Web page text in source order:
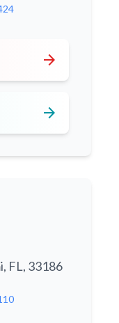
arrow_forward
arrow_forward
FL, 33186